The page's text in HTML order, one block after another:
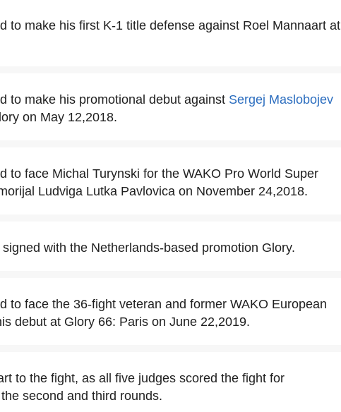
to make his first K-1 title defense against Roel Mannaart at
to make his promotional debut against Sergej Maslobojev
on May 12,2018.
to face Michal Turynski for the WAKO Pro World Super
Ludviga Lutka Pavlovica on November 24,2018.
with the Netherlands-based promotion Glory.
to face the 36-fight veteran and former WAKO European
debut at Glory 66: Paris on June 22,2019.
to the fight, as all five judges scored the fight for
second and third rounds.